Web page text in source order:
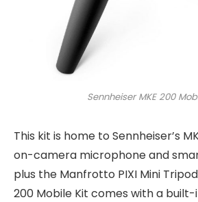
Sennheiser MKE 200
This kit is home to Sennheiser’s
on-camera microphone and
plus the Manfrotto PIXI Mini
200 Mobile Kit comes with a